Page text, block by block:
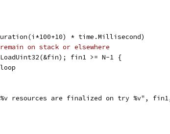
* time.Millisecond)
on stack or elsewhere
fin1 >= N-1 {
loop
%v resources are finalized on try %v",